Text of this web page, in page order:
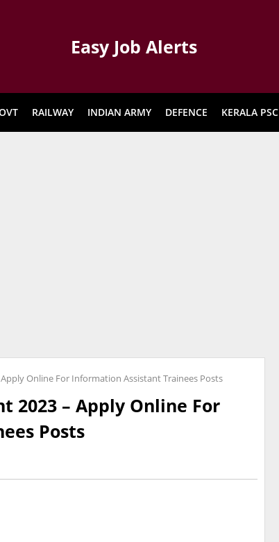
Easy Job Alerts
RAILWAY INDIAN ARMY DEFENCE KERALA PSC
Online For Information Assistant Trainees Posts
2023 – Apply Online For
Posts